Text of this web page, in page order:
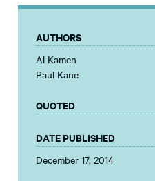
AUTHORS
Al Kamen
Paul Kane
QUOTED
DATE PUBLISHED
December 17, 2014